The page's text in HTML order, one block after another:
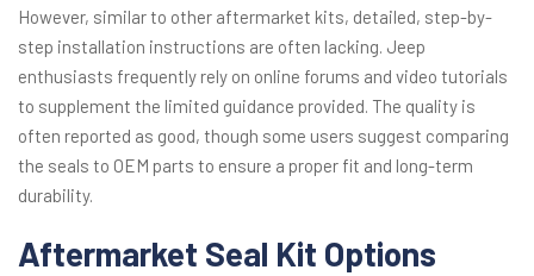
However, similar to other aftermarket kits, detailed, step-by-
step installation instructions are often lacking. Jeep
enthusiasts frequently rely on online forums and video tutorials
to supplement the limited guidance provided. The quality is
often reported as good, though some users suggest comparing
the seals to OEM parts to ensure a proper fit and long-term
durability.
Aftermarket Seal Kit Options